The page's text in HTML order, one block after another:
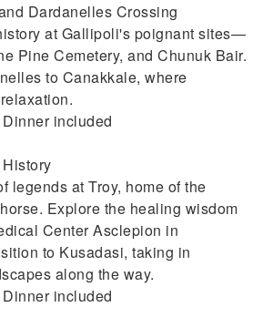
Dardanelles Crossing
at Gallipoli's poignant sites—
Pine Cemetery, and Chunuk Bair.
to Canakkale, where
included
legends at Troy, home of the
Explore the healing wisdom
Center Asclepion in
to Kusadasi, taking in
along the way.
included